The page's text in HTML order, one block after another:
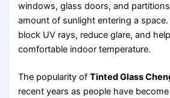
windows, glass doors, and
amount of sunlight entering a
block UV rays, reduce glare, and
comfortable indoor temperature.
The popularity ofTinted Glass
recent years as people have